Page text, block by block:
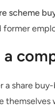
scheme
former
a share